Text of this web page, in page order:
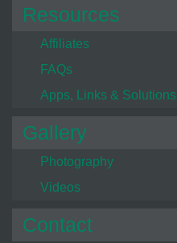
Resources
Affiliates
FAQs
Apps, Links & Solutions
Gallery
Photography
Videos
Contact